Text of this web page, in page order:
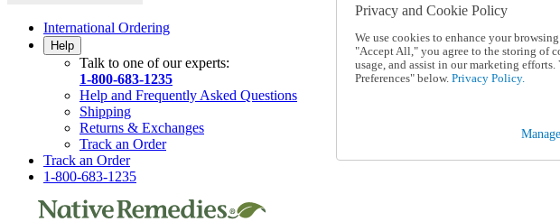
International Ordering
Help
Talk to one of our experts:
1-800-683-1235
Help and Frequently Asked Questions
Shipping
Returns & Exchanges
Track an Order
Track an Order
1-800-683-1235
Privacy and Cookie Policy
We use cookies to enhance your
"Accept All," you agree to the storing of
usage, and assist in our marketing
Preferences" below. Privacy Policy.